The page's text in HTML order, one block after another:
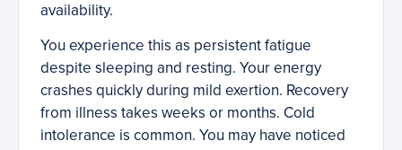
availability.
You experience this as persistent fatigue
despite sleeping and resting. Your energy
crashes quickly during mild exertion. Recovery
from illness takes weeks or months. Cold
intolerance is common. You may have noticed